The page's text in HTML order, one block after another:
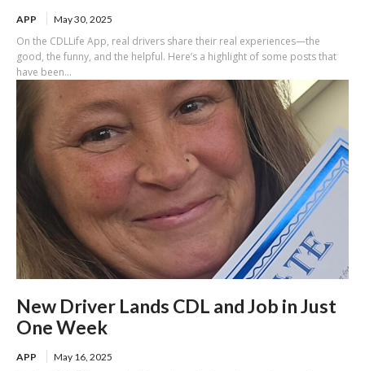
APP May 30, 2025
On the CDLLife App, real drivers share their real experiences—the
good, the funny, and the helpful. Here’s a highlight of some posts that
have been...
New Driver Lands CDL and Job in Just
One Week
APP May 16, 2025